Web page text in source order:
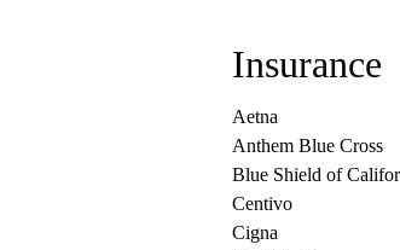
Insurance
Aetna
Anthem Blue Cross
Blue Shield of
Centivo
Cigna